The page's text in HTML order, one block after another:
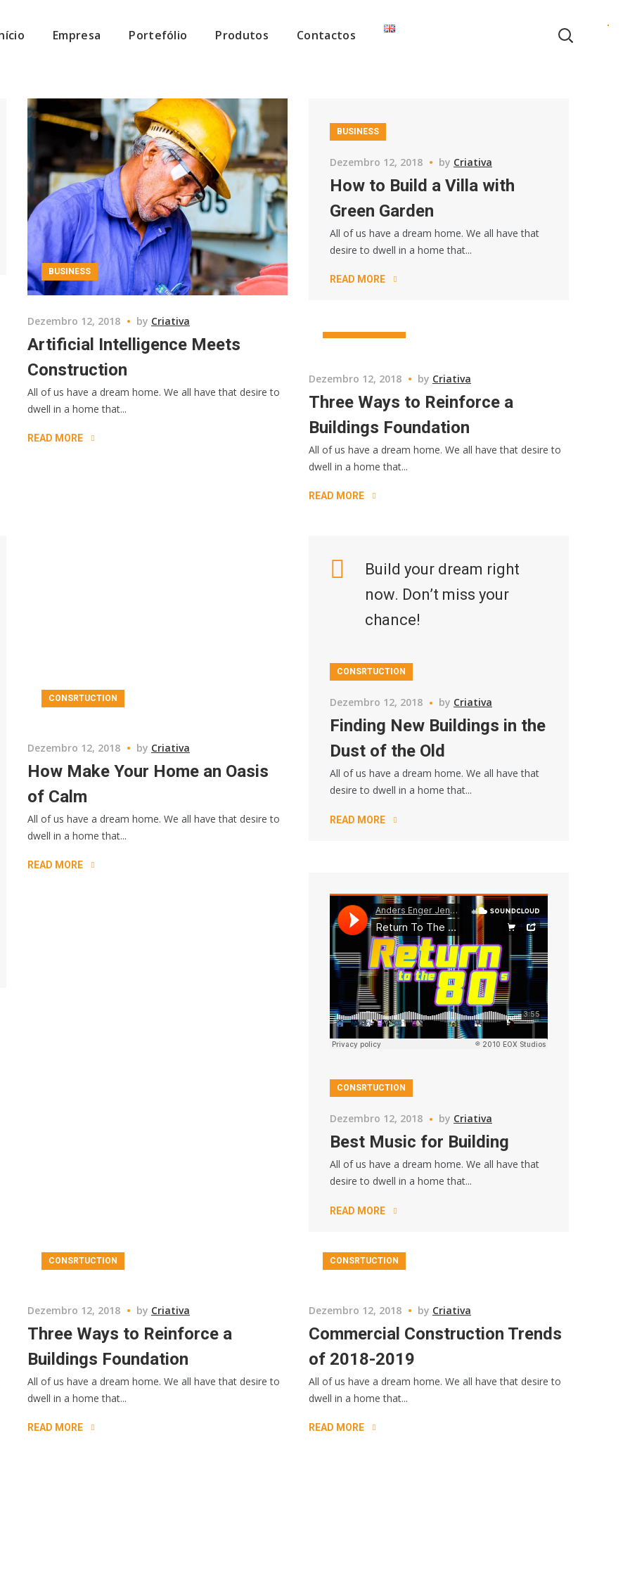
Empresa Portefólio Produtos Contactos
BUSINESS
Dezembro 12, 2018 by Criativa
Artificial Intelligence Meets
Construction
All of us have a dream home. We all have that desire to
dwell in a home that...
READ MORE
BUSINESS
Dezembro 12, 2018 by Criativa
How to Build a Villa with
Green Garden
All of us have a dream home. We all have that
desire to dwell in a home that...
READ MORE
Dezembro 12, 2018 by Criativa
Three Ways to Reinforce a
Buildings Foundation
All of us have a dream home. We all have that desire to
dwell in a home that...
READ MORE
CONSRTUCTION
Dezembro 12, 2018 by Criativa
How Make Your Home an Oasis
of Calm
All of us have a dream home. We all have that desire to
dwell in a home that...
READ MORE
Build your dream right
now. Don’t miss your
chance!
CONSRTUCTION
Dezembro 12, 2018 by Criativa
Finding New Buildings in the
Dust of the Old
All of us have a dream home. We all have that
desire to dwell in a home that...
READ MORE
CONSRTUCTION
Dezembro 12, 2018 by Criativa
Best Music for Building
All of us have a dream home. We all have that
desire to dwell in a home that...
READ MORE
CONSRTUCTION
Dezembro 12, 2018 by Criativa
Three Ways to Reinforce a
Buildings Foundation
All of us have a dream home. We all have that desire to
dwell in a home that...
READ MORE
CONSRTUCTION
Dezembro 12, 2018 by Criativa
Commercial Construction Trends
of 2018-2019
All of us have a dream home. We all have that desire to
dwell in a home that...
READ MORE